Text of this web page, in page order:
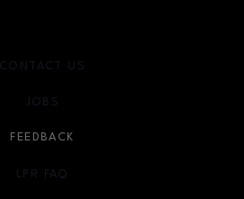
CONTACT US
JOBS
FEEDBACK
LPR FAQ